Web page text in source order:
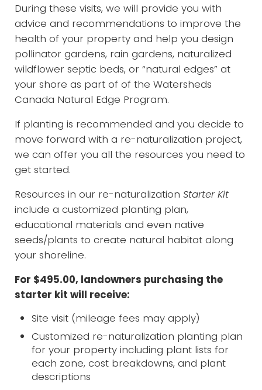
During these visits, we will provide you with
advice and recommendations to improve the
health of your property and help you design
pollinator gardens, rain gardens, naturalized
wildflower septic beds, or “natural edges” at
your shore as part of of the Watersheds
Canada Natural Edge Program.
If planting is recommended and you decide to
move forward with a re-naturalization project,
we can offer you all the resources you need to
get started.
Resources in our re-naturalization Starter Kit
include a customized planting plan,
educational materials and even native
seeds/plants to create natural habitat along
your shoreline.
For $495.00, landowners purchasing the
starter kit will receive:
Site visit (mileage fees may apply)
Customized re-naturalization planting plan
for your property including plant lists for
each zone, cost breakdowns, and plant
descriptions